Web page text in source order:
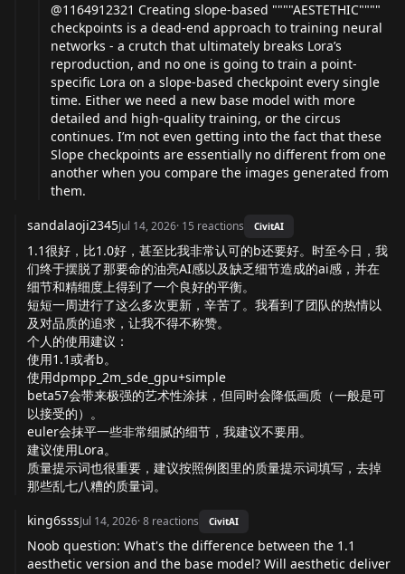
@1164912321 Creating slope-based """"AESTETHIC""""
checkpoints is a dead-end approach to training neural
networks - a crutch that ultimately breaks Lora’s
reproduction, and no one is going to train a point-
specific Lora on a slope-based checkpoint every single
time. Either we need a new base model with more
detailed and high-quality training, or the circus
continues. I’m not even getting into the fact that these
Slope checkpoints are essentially no different from one
another when you compare the images generated from
them.
sandalaoji2345Jul 14, 2026· 15 reactions CivitAI
1.1很好，比1.0好，甚至比我非常认可的b还要好。时至今日，我
们终于摆脱了那要命的油亮AI感以及缺乏细节造成的ai感，并在
细节和精细度上得到了一个良好的平衡。
短短一周进行了这么多次更新，辛苦了。我看到了团队的热情以
及对品质的追求，让我不得不称赞。
个人的使用建议：
使用1.1或者b。
使用dpmpp_2m_sde_gpu+simple
beta57会带来极强的艺术性涂抹，但同时会降低画质（一般是可
以接受的）。
euler会抹平一些非常细腻的细节，我建议不要用。
建议使用Lora。
质量提示词也很重要，建议按照例图里的质量提示词填写，去掉
那些乱七八糟的质量词。
king6sssJul 14, 2026·8 reactions CivitAI
Noob question: What's the difference between the 1.1
aesthetic version and the base model? Will aesthetic deliver